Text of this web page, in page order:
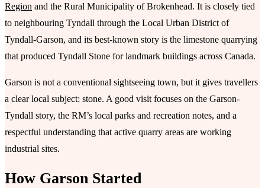
Region and the Rural Municipality of Brokenhead. It is closely tied
to neighbouring Tyndall through the Local Urban District of
Tyndall-Garson, and its best-known story is the limestone quarrying
that produced Tyndall Stone for landmark buildings across Canada.
Garson is not a conventional sightseeing town, but it gives travellers
a clear local subject: stone. A good visit focuses on the Garson-
Tyndall story, the RM’s local parks and recreation notes, and a
respectful understanding that active quarry areas are working
industrial sites.
How Garson Started